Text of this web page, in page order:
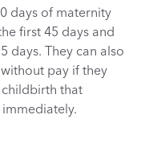
days of maternity
first 45 days and
days. They can also
pay if they
that